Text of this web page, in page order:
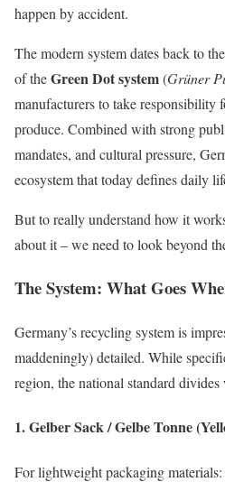
happen by accident.
The modern system dates back to
of theGreen Dot system(Grüner
manufacturers to take responsibility
produce. Combined with strong
mandates, and cultural pressure,
ecosystem that today defines daily
But to really understand how it
about it – we need to look beyond
The System: What Goes
Germany’s recycling system is
maddeningly) detailed. While
region, the national standard divides
1.Gelber Sack / Gelbe Tonne
For lightweight packaging